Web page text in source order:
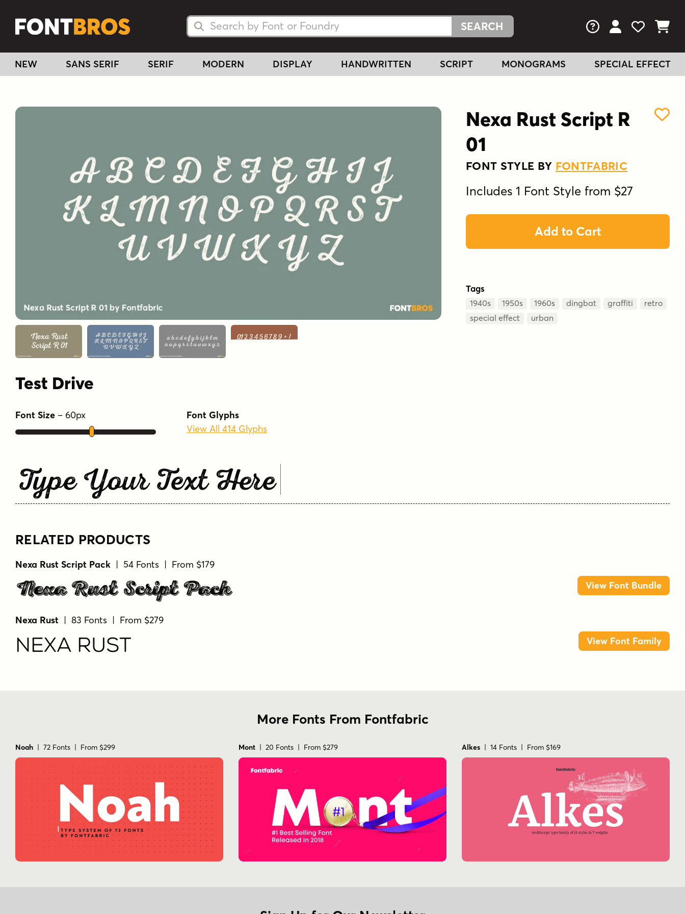
Search Fonts
Search Fonts FAQs View Your
View
View
NEW SANS SERIF SERIF MODERN DISPLAY HANDWRITTEN SCRIPT MONOGRAMS SPECIAL EFFECT
Nexa Rust Script R
01
FONT STYLE BY FONTFABRIC
Includes 1 Font Style from $27
Add to Cart
Tags
1940s 1950s 1960s dingbat graffiti
retro
special effect
urban
Test Drive
Font Size – 60px
Font Glyphs
View All 414 Glyphs
Type Your Text Here
RELATED PRODUCTS
Nexa Rust Script Pack | 54 Fonts | From $179
Nexa Rust Script Pack View Font Bundle
Nexa Rust | 83 Fonts | From $279
Nexa Rust View Font Family
More Fonts From Fontfabric
Noah | 72 Fonts | From $299 Mont | 20 Fonts | From $279 Alkes | 14 Fonts | From $169